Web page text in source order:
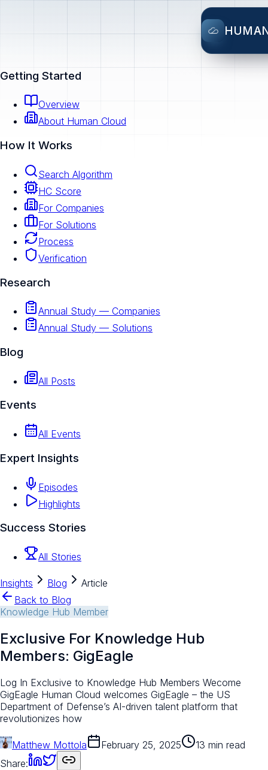
Getting Started
Overview
About Human Cloud
How It Works
Search Algorithm
HC Score
For Companies
For Solutions
Process
Verification
Research
Annual Study — Companies
Annual Study — Solutions
Blog
All Posts
Events
All Events
Expert Insights
Episodes
Highlights
Success Stories
All Stories
Insights Blog
Article
Back to Blog
Knowledge Hub Member
Exclusive For Knowledge Hub
Members: GigEagle
Log In Exclusive to Knowledge Hub Members Wecome
GigEagle Human Cloud welcomes GigEagle – the US
Department of Defense’s AI-driven talent platform that
revolutionizes how
Matthew Mottola February 25, 2025
13 min read
Share: